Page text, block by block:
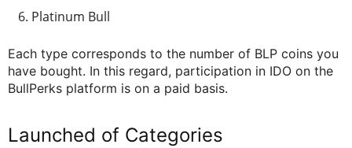
Platinum Bull
Each type corresponds to the number of BLP coins you
have bought. In this regard, participation in IDO on the
BullPerks platform is on a paid basis.
Launched of Categories